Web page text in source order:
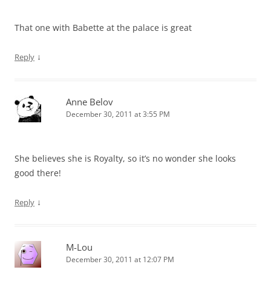
That one with Babette at the palace is great
Reply ↓
Anne Belov
December 30, 2011 at 3:55 PM
She believes she is Royalty, so it’s no wonder she looks
good there!
Reply ↓
M-Lou
December 30, 2011 at 12:07 PM